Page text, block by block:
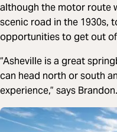
although the motor route
scenic road in the 1930s,
opportunities to get out
“Asheville is a great
can head north or south
experience,” says Brandon.